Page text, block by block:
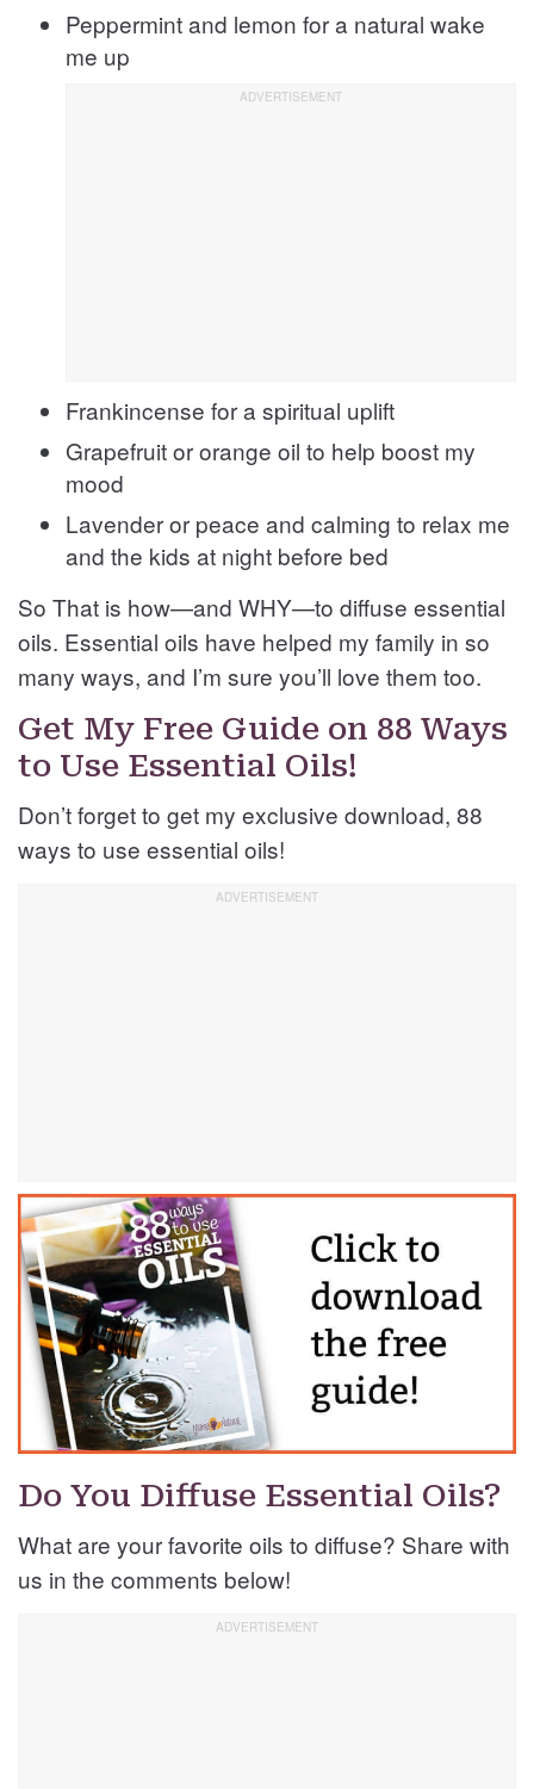
Peppermint and lemon for a natural wake
me up
Frankincense for a spiritual uplift
Grapefruit or orange oil to help boost my
mood
Lavender or peace and calming to relax me
and the kids at night before bed
So That is how—and WHY—to diffuse essential
oils. Essential oils have helped my family in so
many ways, and I’m sure you’ll love them too.
Get My Free Guide on 88 Ways
to Use Essential Oils!
Don’t forget to get my exclusive download, 88
ways to use essential oils!
Do You Diffuse Essential Oils?
What are your favorite oils to diffuse? Share with
us in the comments below!